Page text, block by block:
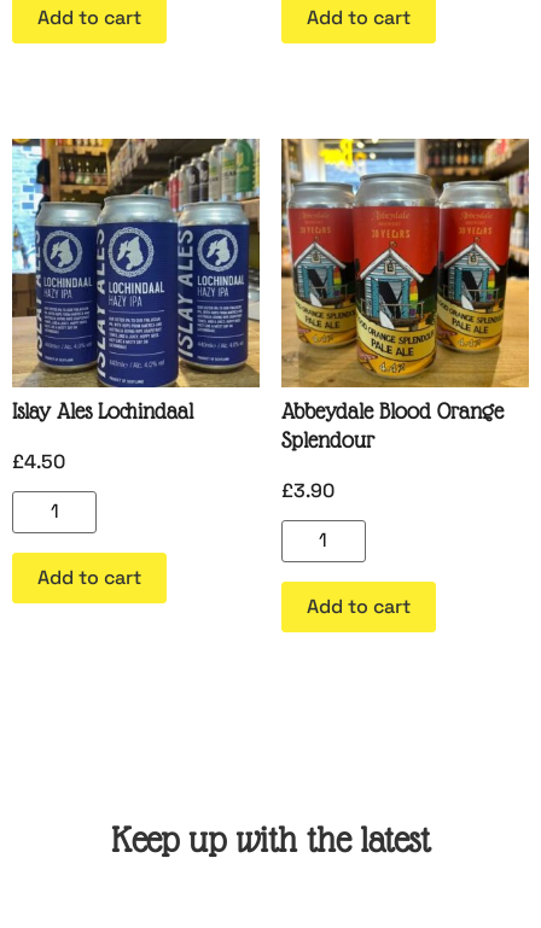
Add to cart Add to cart
Islay Ales Lochindaal
£4.50
Add to cart
Abbeydale Blood Orange
Splendour
£3.90
Add to cart
Keep up with the latest